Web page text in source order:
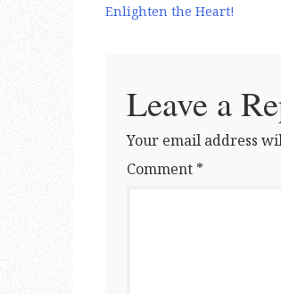
Enlighten the Heart!
Leave a
Your email address
Comment *